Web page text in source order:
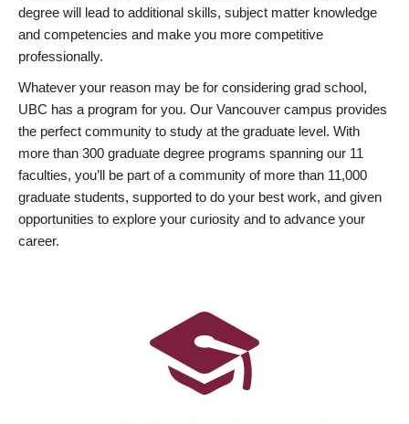
degree will lead to additional skills, subject matter knowledge
and competencies and make you more competitive
professionally.
Whatever your reason may be for considering grad school,
UBC has a program for you. Our Vancouver campus provides
the perfect community to study at the graduate level. With
more than 300 graduate degree programs spanning our 11
faculties, you’ll be part of a community of more than 11,000
graduate students, supported to do your best work, and given
opportunities to explore your curiosity and to advance your
career.